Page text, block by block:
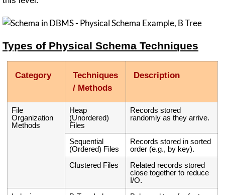
Types of Physical Schema Techniques
Category
Techniques
/ Methods
Description
File
Organization
Methods
Heap
(Unordered)
Files
Records stored
randomly as they arrive.
Sequential
(Ordered) Files
Records stored in sorted
order (e.g., by key).
Clustered Files
Related records stored
close together to reduce
I/O.